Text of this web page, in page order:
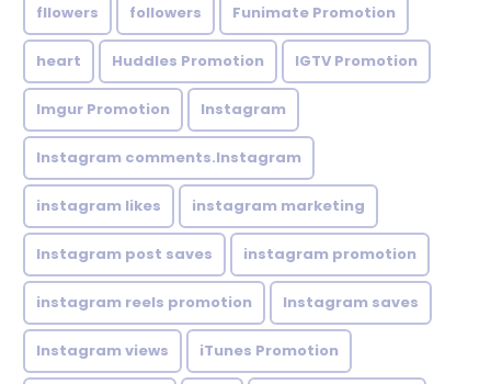
fllowers followers Funimate Promotion
heart Huddles Promotion IGTV Promotion
Imgur Promotion Instagram
Instagram comments.Instagram
instagram likes instagram marketing
Instagram post saves instagram promotion
instagram reels promotion Instagram saves
Instagram views iTunes Promotion